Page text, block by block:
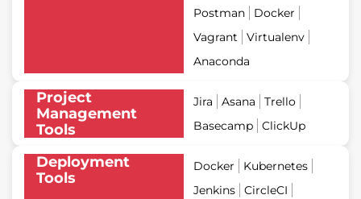
Postman
Docker
Vagrant
Virtualenv
Anaconda
Project
Management
Tools
Jira Asana
Trello
Basecamp
ClickUp
Deployment
Tools
Docker
Kubernetes
Jenkins
CircleCI